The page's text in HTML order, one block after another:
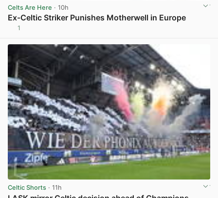
Celts Are Here · 10h
Ex-Celtic Striker Punishes Motherwell in Europe
1
Celtic Shorts · 11h